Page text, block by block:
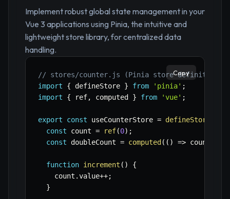
Implement robust global state management in your
Vue 3 applications using Pinia, the intuitive and
lightweight store library, for centralized data
handling.
// stores/counter.js (Pinia store definition)
import
{ defineStore } from 'pinia' ;
import
{ ref, computed } from 'vue' ;
export const useCounterStore = defineStore
const count = ref(0) ;
const doubleCount = computed ( ( ) => count
function increment ( )
{
    count
.value++;
}
Copy